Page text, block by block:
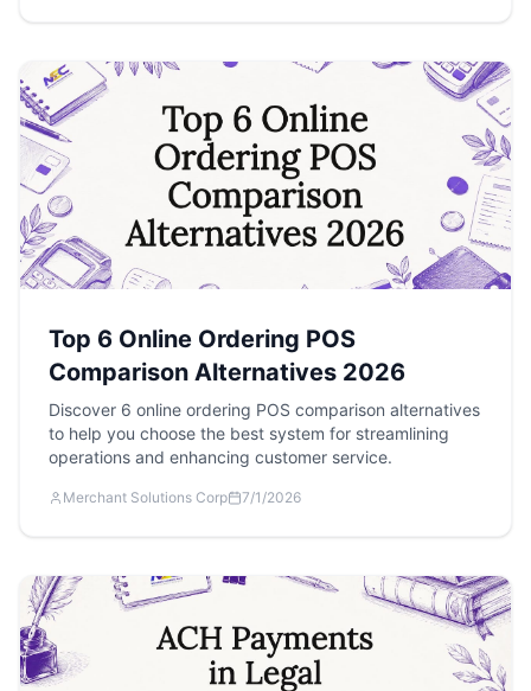
Top 6 Online Ordering POS
Comparison Alternatives 2026
Discover 6 online ordering POS comparison alternatives
to help you choose the best system for streamlining
operations and enhancing customer service.
Merchant Solutions Corp 7/1/2026